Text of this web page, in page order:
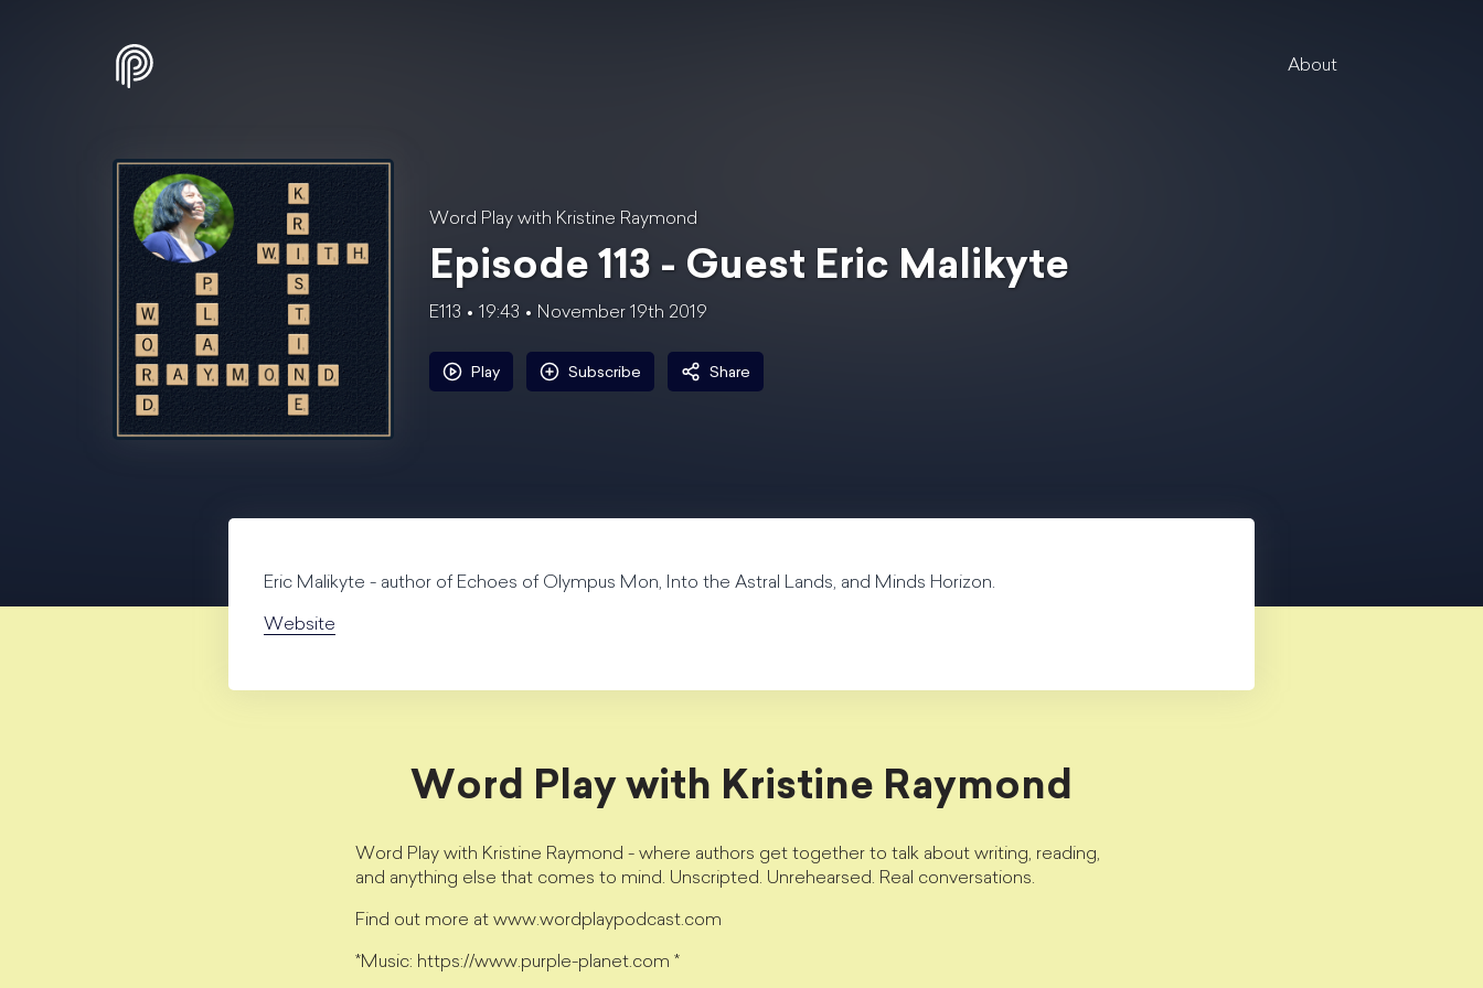
About
Word Play with Kristine Raymond
Episode 113 - Guest Eric Malikyte
E113 19:43 November 19th 2019
Play Subscribe Share
Eric Malikyte - author of Echoes of Olympus Mon, Into the Astral Lands, and Minds Horizon.
Website
Word Play with Kristine Raymond
Word Play with Kristine Raymond - where authors get together to talk about writing, reading,
and anything else that comes to mind. Unscripted. Unrehearsed. Real conversations.
Find out more at www.wordplaypodcast.com
*Music: https://www.purple-planet.com *